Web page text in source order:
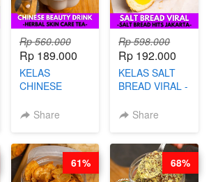
Rp 560.000
Rp 189.000
KELAS
CHINESE
- HERBAL SKIN
ARISUDANA
Share
Rp 598.000
Rp 192.000
KELAS SALT
BREAD VIRAL -
HITS JAKARTA
Share
61% 68%